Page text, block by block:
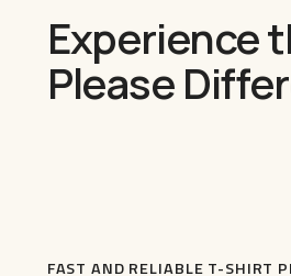
Experience
Please
FAST AND RELIABLE T-SHIRT